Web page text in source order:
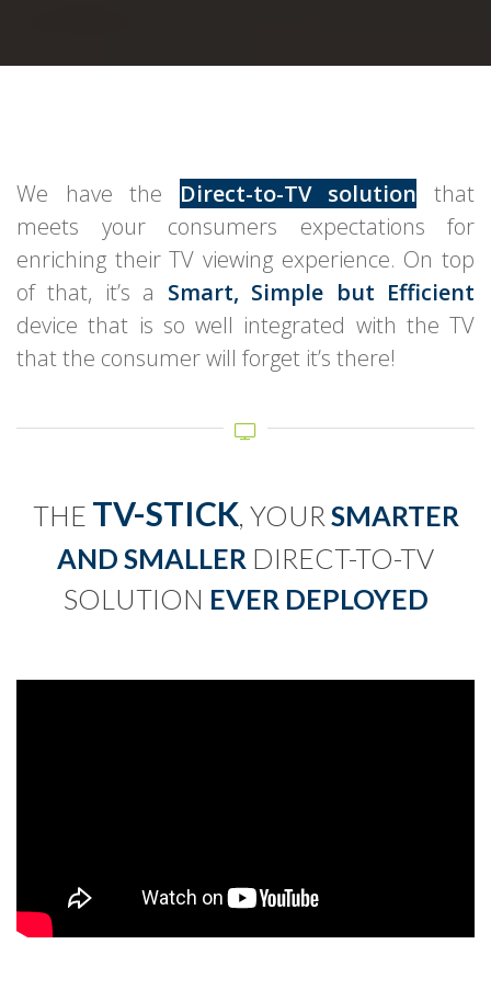
We have the Direct-to-TV solution that
meets your consumers expectations for
enriching their TV viewing experience. On top
of that, it’s a Smart, Simple but Efficient
device that is so well integrated with the TV
that the consumer will forget it’s there!
THE TV-STICK, YOUR SMARTER
AND SMALLER DIRECT-TO-TV
SOLUTION EVER DEPLOYED